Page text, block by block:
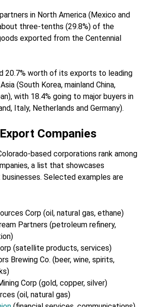
in North America (Mexico and
three-tenths (29.8%) of the
exported from the Centennial
20.7% worth of its exports to leading
(South Korea, mainland China,
with 18.4% going to major buyers in
Italy, Netherlands and Germany).
Companies
based corporations rank among
a list that showcases
businesses. Selected examples are
Corp (oil, natural gas, ethane)
Partners (petroleum refinery,
(satellite products, services)
Brewing Co. (beer, wine, spirits,
Corp (gold, copper, silver)
(oil, natural gas)